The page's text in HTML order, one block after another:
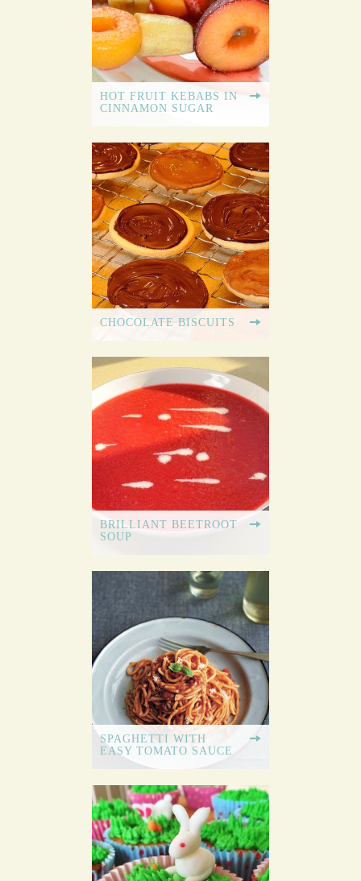
HOT FRUIT KEBABS IN
CINNAMON SUGAR
CHOCOLATE BISCUITS
BRILLIANT BEETROOT
SOUP
SPAGHETTI WITH
EASY TOMATO SAUCE